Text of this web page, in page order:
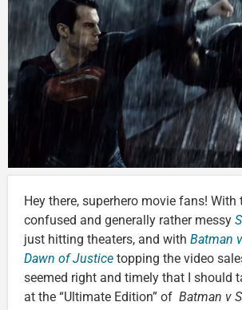
Hey there, superhero movie fans! With
confused and generally rather messy
just hitting theaters, and with Batman
Dawn of Justice topping the video
seemed right and timely that I should
at the “Ultimate Edition” of Batman v